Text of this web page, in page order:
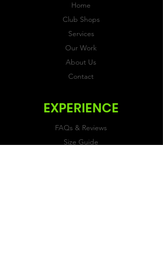
Home
Club Shops
Services
Our Work
About Us
Contact
EXPERIENCE
FAQs & Reviews
Size Guide